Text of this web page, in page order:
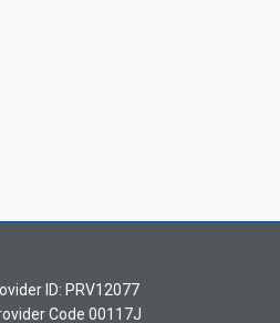
ID: PRV12077
Code 00117J